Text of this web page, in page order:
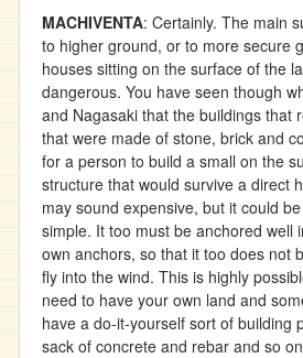
MACHIVENTA: Certainly. The main
to higher ground, or to more secure
houses sitting on the surface of the
dangerous. You have seen though
and Nagasaki that the buildings that
that were made of stone, brick and
for a person to build a small on the
structure that would survive a direct
may sound expensive, but it could
simple. It too must be anchored well
own anchors, so that it too does not
fly into the wind. This is highly
need to have your own land and
have a do-it-yourself sort of building
sack of concrete and rebar and so